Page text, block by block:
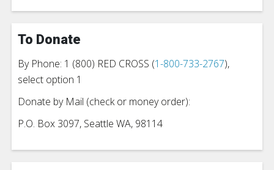
To Donate
By Phone: 1 (800) RED CROSS (1-800-733-2767),
select option 1
Donate by Mail (check or money order):
P.O. Box 3097, Seattle WA, 98114